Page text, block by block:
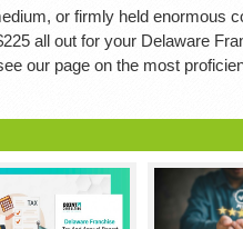
or firmly held enormous
all out for your Delaware
our page on the most